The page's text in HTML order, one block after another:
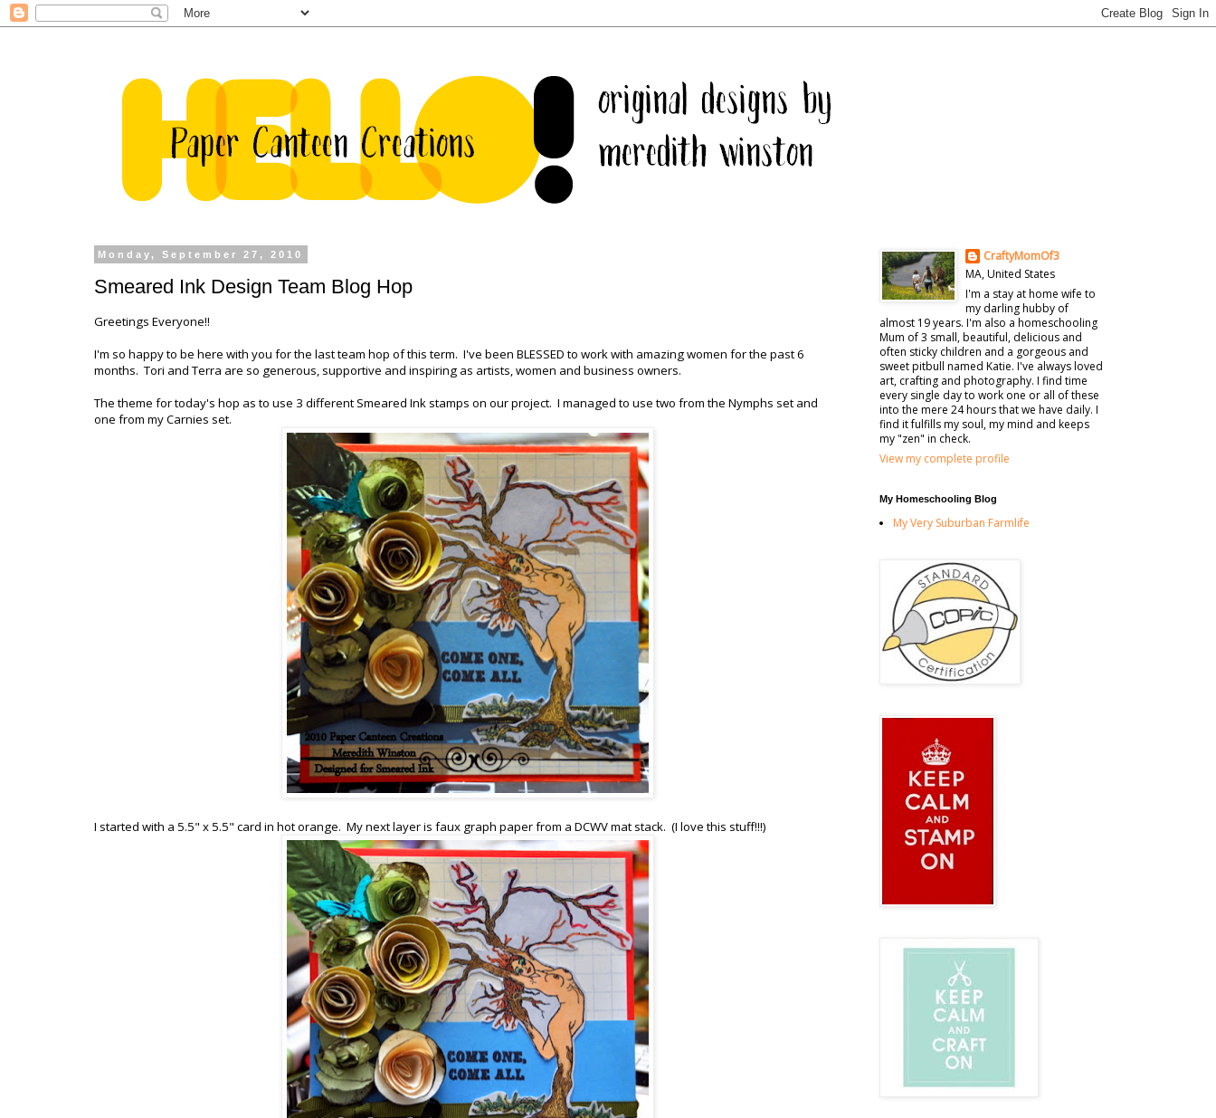
Monday, September 27, 2010
Smeared Ink Design Team Blog Hop
Greetings Everyone!!
I'm so happy to be here with you for the last team hop of this term. I've been BLESSED to work with amazing women for the past 6
months. Tori and Terra are so generous, supportive and inspiring as artists, women and business owners.
The theme for today's hop as to use 3 different Smeared Ink stamps on our project. I managed to use two from the Nymphs set and
one from my Carnies set.
I started with a 5.5" x 5.5" card in hot orange. My next layer is faux graph paper from a DCWV mat stack. (I love this stuff!!!)
CraftyMomOf3
MA, United States
I'm a stay at home wife to
my darling hubby of
almost 19 years. I'm also a homeschooling
Mum of 3 small, beautiful, delicious and
often sticky children and a gorgeous and
sweet pitbull named Katie. I've always loved
art, crafting and photography. I find time
every single day to work one or all of these
into the mere 24 hours that we have daily. I
find it fulfills my soul, my mind and keeps
my "zen" in check.
View my complete profile
My Homeschooling Blog
My Very Suburban Farmlife